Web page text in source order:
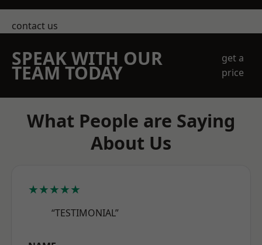
contact us
SPEAK WITH OUR
TEAM TODAY
get a
price
What People are Saying
About Us
★★★★★
“TESTIMONIAL”